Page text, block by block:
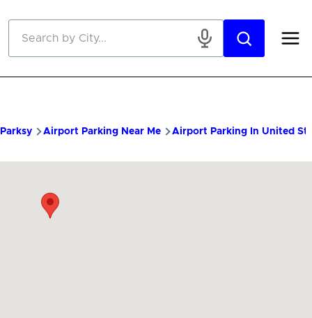
Parksy Airport Parking Near Me Airport Parking In United